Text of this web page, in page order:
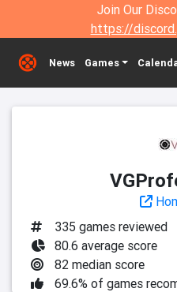
Join Our
https://
News Games
335 games reviewed
80.6 average score
82 median score
69.6% of games